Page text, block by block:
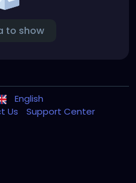
to show
English
Us
Support Center